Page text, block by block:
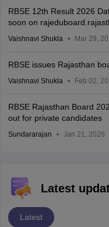
RBSE 12th Result 2026
soon on
Vaishnavi Shukla Mar 29,
RBSE issues Rajasthan
Vaishnavi Shukla Feb 02,
RBSE Rajasthan Board
out for private candidates
Sundararajan Jan 21, 2026
Latest
Latest